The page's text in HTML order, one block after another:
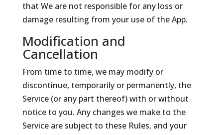
that We are not responsible for any loss or
damage resulting from your use of the App.
Modification and
Cancellation
From time to time, we may modify or
discontinue, temporarily or permanently, the
Service (or any part thereof) with or without
notice to you. Any changes we make to the
Service are subject to these Rules, and your